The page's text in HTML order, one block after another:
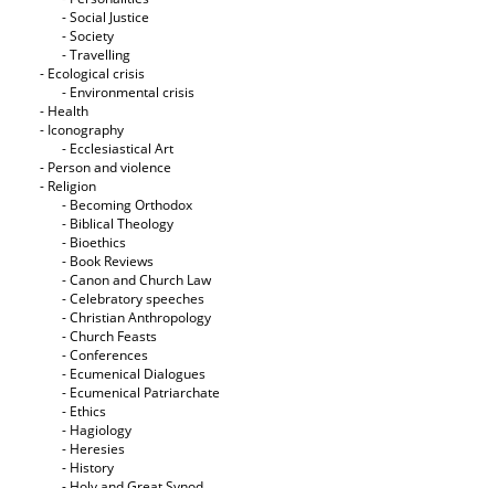
- Social Justice
- Society
- Travelling
- Ecological crisis
- Εnvironmental crisis
- Health
- Iconography
- Ecclesiastical Art
- Person and violence
- Religion
- Becoming Orthodox
- Biblical Theology
- Bioethics
- Book Reviews
- Canon and Church Law
- Celebratory speeches
- Christian Anthropology
- Church Feasts
- Conferences
- Ecumenical Dialogues
- Ecumenical Patriarchate
- Ethics
- Hagiology
- Heresies
- History